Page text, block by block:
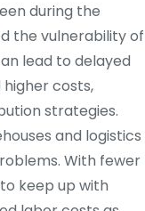
during the
the vulnerability of
lead to delayed
costs,
strategies.
and logistics
With fewer
keep up with